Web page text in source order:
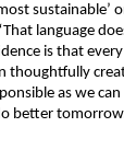
sustainable’
language
is that every
thoughtfully
as we
better